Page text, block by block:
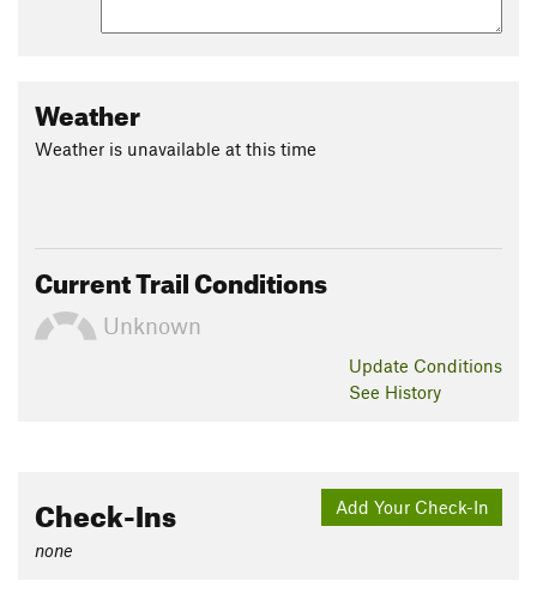
Weather
Weather is unavailable at this time
Current Trail Conditions
Unknown
Update Conditions
See History
Add Your Check-In
Check-Ins
none